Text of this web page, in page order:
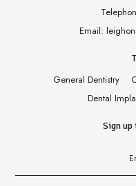
Email:
General Dentistry
Dental
Sign